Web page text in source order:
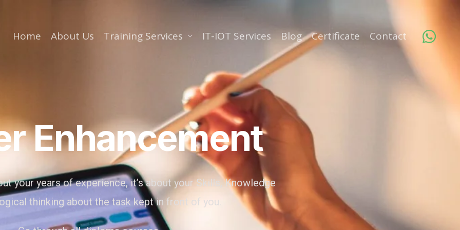
Home About Us Training Services IT-IOT Services Blog Certificate Contact
Enhancement
your years of experience, it’s about your Skills, Knowledge
thinking about the task kept in front of you.